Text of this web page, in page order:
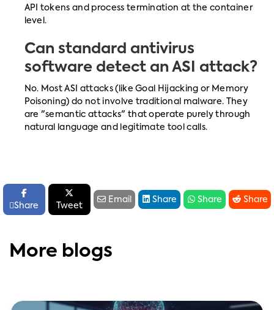
API tokens and process termination at the container
level.
Can standard antivirus
software detect an ASI attack?
No. Most ASI attacks (like Goal Hijacking or Memory
Poisoning) do not involve traditional malware. They
are "semantic attacks" that operate purely through
natural language and legitimate tool calls.

Share

Tweet
 Email  Share  Share  Share
More blogs